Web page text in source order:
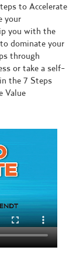
to Accelerate
your
you with the
dominate your
through
or take a self-
the 7 Steps
Value